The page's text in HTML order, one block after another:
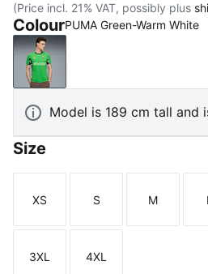
(Price incl. 21% VAT, possibly plus
ColourPUMA Green-Warm White
PUMA Green-Warm White
Model is 189 cm tall and
Size
Size
XS
Size
S
Size
M L
Size
3XL
Size
4XL